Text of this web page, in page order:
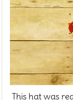
This hat was